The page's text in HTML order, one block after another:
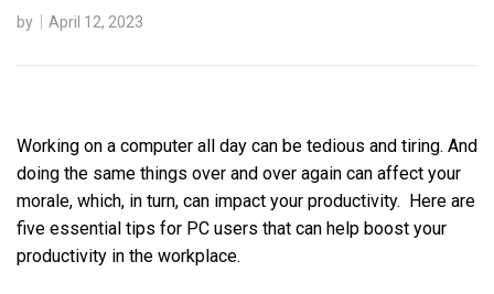
by April 12, 2023
Working on a computer all day can be tedious and tiring. And
doing the same things over and over again can affect your
morale, which, in turn, can impact your productivity. Here are
five essential tips for PC users that can help boost your
productivity in the workplace.